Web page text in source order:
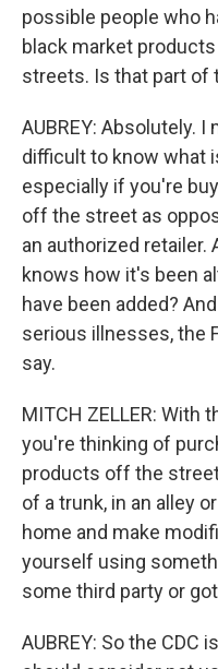
possible people who
black market
streets. Is that part of
AUBREY: Absolutely.
difficult to know what
especially if you're
off the street as
an authorized retailer.
knows how it's been
have been added?
serious illnesses, the
say.
MITCH ZELLER: With
you're thinking of
products off the
of a trunk, in an alley
home and make
yourself using
some third party or
AUBREY: So the CDC